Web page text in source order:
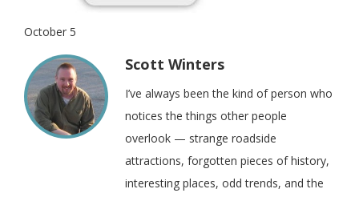
October 5
Scott Winters
I’ve always been the kind of person who
notices the things other people
overlook — strange roadside
attractions, forgotten pieces of history,
interesting places, odd trends, and the